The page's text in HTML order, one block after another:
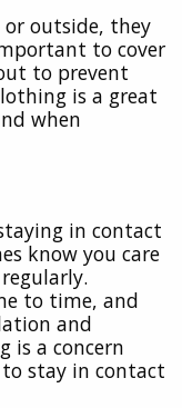
or outside, they
to cover
to prevent
is a great
when
in contact
know you care
to time, and
and
is a concern
stay in contact